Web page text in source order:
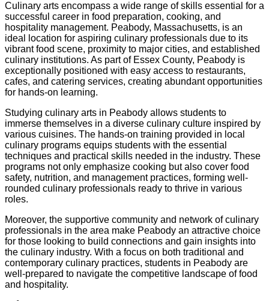
Culinary arts encompass a wide range of skills essential for a
successful career in food preparation, cooking, and
hospitality management. Peabody, Massachusetts, is an
ideal location for aspiring culinary professionals due to its
vibrant food scene, proximity to major cities, and established
culinary institutions. As part of Essex County, Peabody is
exceptionally positioned with easy access to restaurants,
cafes, and catering services, creating abundant opportunities
for hands-on learning.
Studying culinary arts in Peabody allows students to
immerse themselves in a diverse culinary culture inspired by
various cuisines. The hands-on training provided in local
culinary programs equips students with the essential
techniques and practical skills needed in the industry. These
programs not only emphasize cooking but also cover food
safety, nutrition, and management practices, forming well-
rounded culinary professionals ready to thrive in various
roles.
Moreover, the supportive community and network of culinary
professionals in the area make Peabody an attractive choice
for those looking to build connections and gain insights into
the culinary industry. With a focus on both traditional and
contemporary culinary practices, students in Peabody are
well-prepared to navigate the competitive landscape of food
and hospitality.